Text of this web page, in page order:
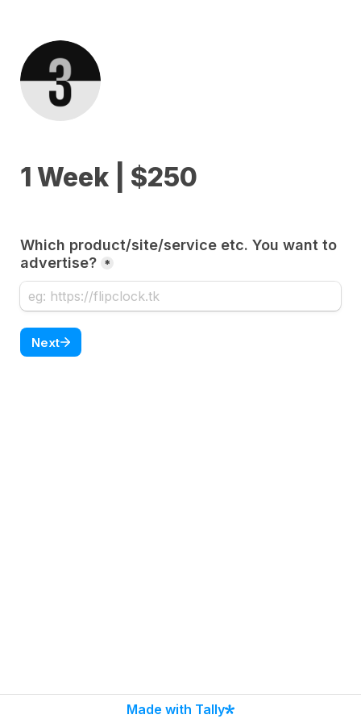
1 Week | $250
Which product/site/service etc. You want to
advertise? *
Next
Made with Tally